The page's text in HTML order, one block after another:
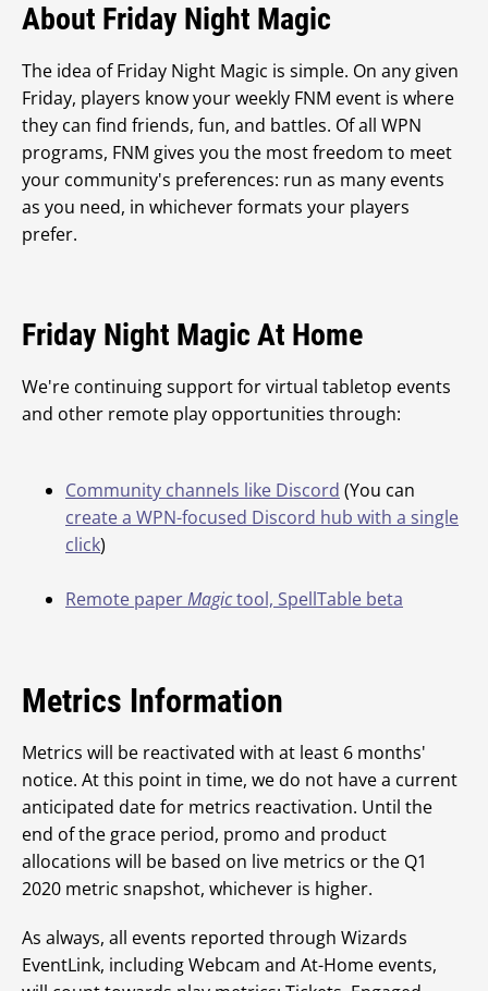
About Friday Night Magic
The idea of Friday Night Magic is simple. On any given
Friday, players know your weekly FNM event is where
they can find friends, fun, and battles. Of all WPN
programs, FNM gives you the most freedom to meet
your community's preferences: run as many events
as you need, in whichever formats your players
prefer.
Friday Night Magic At Home
We're continuing support for virtual tabletop events
and other remote play opportunities through:
Community channels like Discord (You can
create a WPN-focused Discord hub with a single
click)
Remote paperMagictool, SpellTable beta
Metrics Information
Metrics will be reactivated with at least 6 months'
notice. At this point in time, we do not have a current
anticipated date for metrics reactivation. Until the
end of the grace period, promo and product
allocations will be based on live metrics or the Q1
2020 metric snapshot, whichever is higher.
As always, all events reported through Wizards
EventLink, including Webcam and At-Home events,